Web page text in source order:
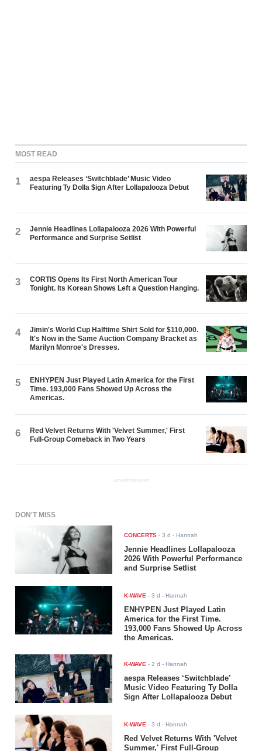
MOST READ
1
aespa Releases ‘Switchblade’ Music Video
Featuring Ty Dolla $ign After Lollapalooza Debut
2
Jennie Headlines Lollapalooza 2026 With Powerful
Performance and Surprise Setlist
3
CORTIS Opens Its First North American Tour
Tonight. Its Korean Shows Left a Question Hanging.
4
Jimin's World Cup Halftime Shirt Sold for $110,000.
It's Now in the Same Auction Company Bracket as
Marilyn Monroe's Dresses.
5
ENHYPEN Just Played Latin America for the First
Time. 193,000 Fans Showed Up Across the
Americas.
6
Red Velvet Returns With 'Velvet Summer,' First
Full-Group Comeback in Two Years
ADVERTISEMENT
DON'T MISS
CONCERTS -3 d - Hannah
Jennie Headlines Lollapalooza
2026 With Powerful Performance
and Surprise Setlist
K-WAVE -3 d - Hannah
ENHYPEN Just Played Latin
America for the First Time.
193,000 Fans Showed Up Across
the Americas.
K-WAVE -2 d - Hannah
aespa Releases ‘Switchblade’
Music Video Featuring Ty Dolla
$ign After Lollapalooza Debut
K-WAVE -3 d - Hannah
Red Velvet Returns With 'Velvet
Summer,' First Full-Group